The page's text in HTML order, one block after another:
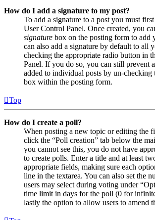
How do I add a signature to my post?
To add a signature to a post you must
User Control Panel. Once created, you
signature box on the posting form to add
can also add a signature by default to all
checking the appropriate radio button in
Panel. If you do so, you can still prevent
added to individual posts by un-checking
box within the posting form.
Top
How do I create a poll?
When posting a new topic or editing the
click the “Poll creation” tab below the
you cannot see this, you do not have
to create polls. Enter a title and at least
appropriate fields, making sure each
line in the textarea. You can also set the
users may select during voting under
time limit in days for the poll (0 for
lastly the option to allow users to amend